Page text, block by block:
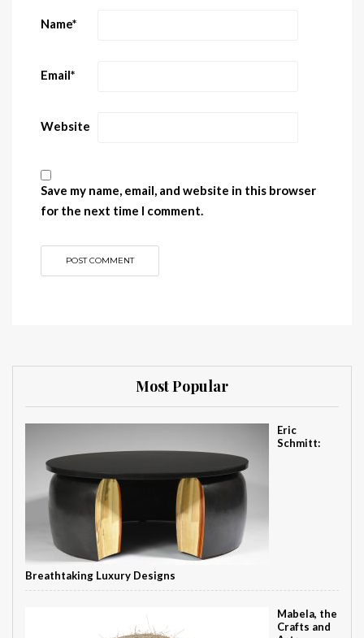
Name*
Email*
Website
Save my name, email, and website in this browser
for the next time I comment.
Most Popular
Eric
Schmitt:
Breathtaking Luxury Designs
Mabela, the
Crafts and